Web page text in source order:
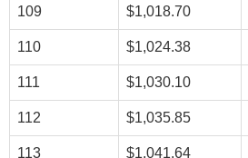
109 $1,018.70
110 $1,024.38
111 $1,030.10
112 $1,035.85
113 $1,041.64